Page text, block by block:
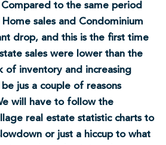
to the same period
sales and Condominium
drop, and this is the first time
sales were lower than the
of inventory and increasing
jus a couple of reasons
will have to follow the
real estate statistic charts to
or just a hiccup to what